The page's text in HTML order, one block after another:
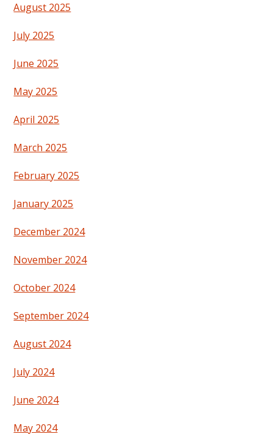
August 2025
July 2025
June 2025
May 2025
April 2025
March 2025
February 2025
January 2025
December 2024
November 2024
October 2024
September 2024
August 2024
July 2024
June 2024
May 2024